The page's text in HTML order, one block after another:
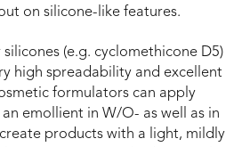
on silicone-like features.
(e.g. cyclomethicone D5)
high spreadability and excellent
formulators can apply
emollient in W/O- as well as in
products with a light, mildly